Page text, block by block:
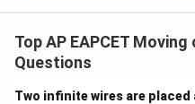
Top AP EAPCET
Questions
Two infinite wires are placed